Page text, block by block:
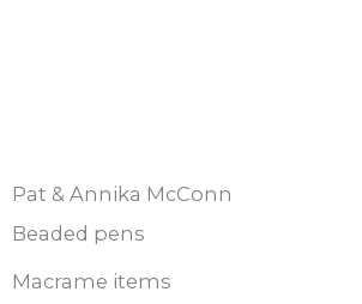
Pat & Annika McConn
Beaded pens
Macrame items